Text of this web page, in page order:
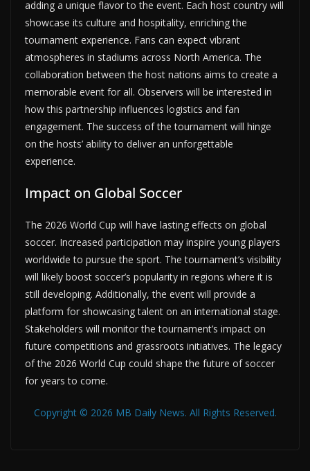
adding a unique flavor to the event. Each host country will
showcase its culture and hospitality, enriching the
tournament experience. Fans can expect vibrant
atmospheres in stadiums across North America. The
collaboration between the host nations aims to create a
memorable event for all. Observers will be interested in
how this partnership influences logistics and fan
engagement. The success of the tournament will hinge
on the hosts’ ability to deliver an unforgettable
experience.
Impact on Global Soccer
The 2026 World Cup will have lasting effects on global
soccer. Increased participation may inspire young players
worldwide to pursue the sport. The tournament’s visibility
will likely boost soccer’s popularity in regions where it is
still developing. Additionally, the event will provide a
platform for showcasing talent on an international stage.
Stakeholders will monitor the tournament’s impact on
future competitions and grassroots initiatives. The legacy
of the 2026 World Cup could shape the future of soccer
for years to come.
Copyright © 2026 MB Daily News. All Rights Reserved.